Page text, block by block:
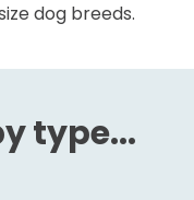
dog breeds.
type...